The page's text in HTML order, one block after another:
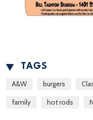
TAGS
A&W
burgers
family hot rods